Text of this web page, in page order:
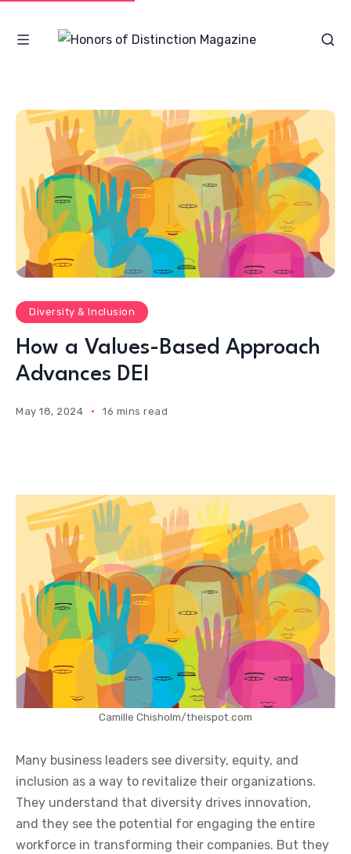
Diversity & Inclusion
How a Values-Based Approach
Advances DEI
May 18, 2024 16 mins read
Camille Chisholm/theispot.com
Many business leaders see diversity, equity, and
inclusion as a way to revitalize their organizations.
They understand that diversity drives innovation,
and they see the potential for engaging the entire
workforce in transforming their companies. But they